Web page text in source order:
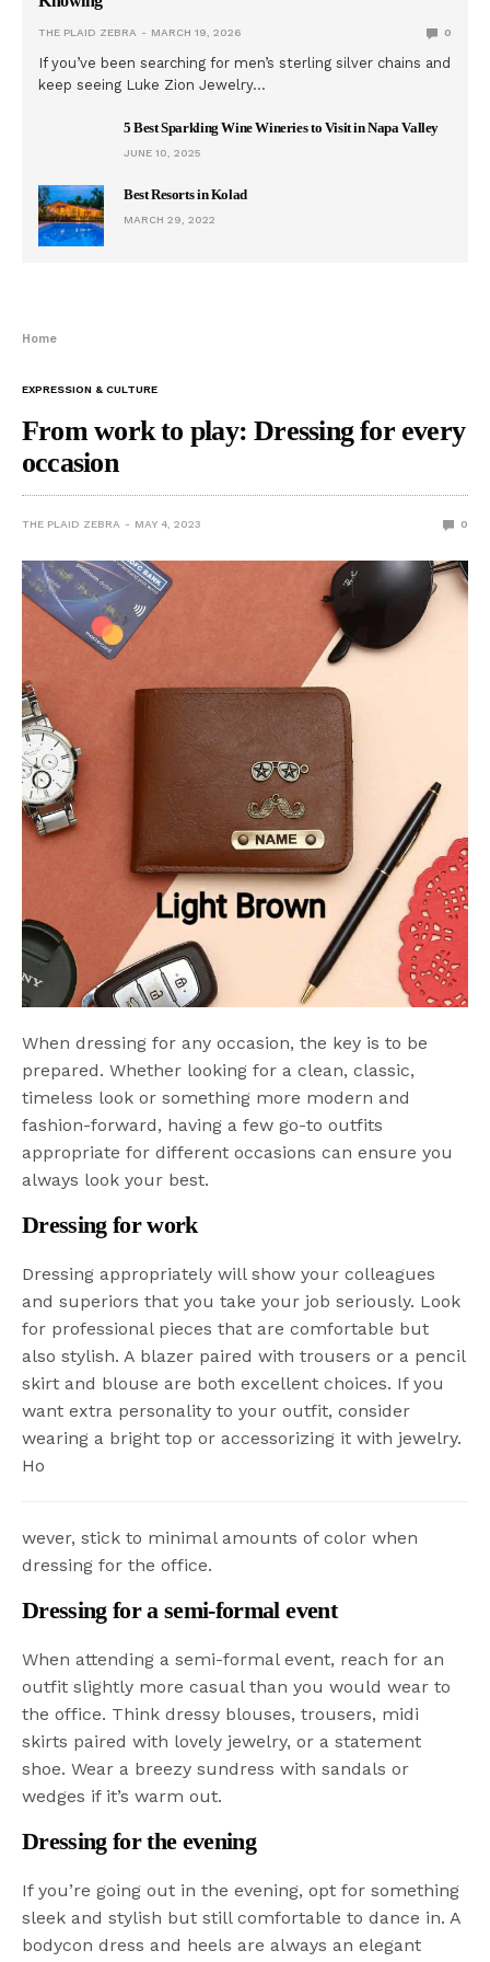
THE PLAID ZEBRA MARCH 19, 2026 0
If you’ve been searching for men’s sterling silver chains and
keep seeing Luke Zion Jewelry…
5 Best Sparkling Wine Wineries to Visit in Napa Valley
JUNE 10, 2025
Best Resorts in Kolad
MARCH 29, 2022
Home
EXPRESSION & CULTURE
From work to play: Dressing for every
occasion
THE PLAID ZEBRA MAY 4, 2023 0
When dressing for any occasion, the key is to be
prepared. Whether looking for a clean, classic,
timeless look or something more modern and
fashion-forward, having a few go-to outfits
appropriate for different occasions can ensure you
always look your best.
Dressing for work
Dressing appropriately will show your colleagues
and superiors that you take your job seriously. Look
for professional pieces that are comfortable but
also stylish. A blazer paired with trousers or a pencil
skirt and blouse are both excellent choices. If you
want extra personality to your outfit, consider
wearing a bright top or accessorizing it with jewelry.
Ho
wever, stick to minimal amounts of color when
dressing for the office.
Dressing for a semi-formal event
When attending a semi-formal event, reach for an
outfit slightly more casual than you would wear to
the office. Think dressy blouses, trousers, midi
skirts paired with lovely jewelry, or a statement
shoe. Wear a breezy sundress with sandals or
wedges if it’s warm out.
Dressing for the evening
If you’re going out in the evening, opt for something
sleek and stylish but still comfortable to dance in. A
bodycon dress and heels are always an elegant